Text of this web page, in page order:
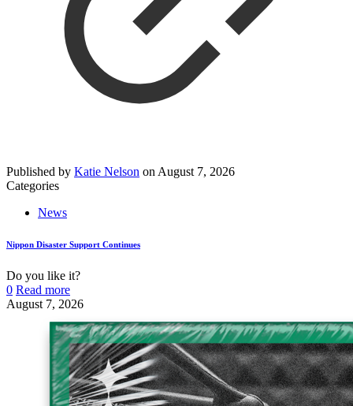
Published by Katie Nelson on August 7, 2026
Categories
News
Nippon Disaster Support Continues
Do you like it?
0 Read more
August 7, 2026